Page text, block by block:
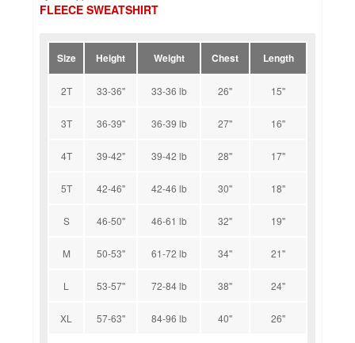
FLEECE SWEATSHIRT
Size Height Weight Chest Length
2T 33-36'' 33-36 lb 26'' 15''
3T 36-39'' 36-39 lb 27'' 16''
4T 39-42'' 39-42 lb 28'' 17''
5T 42-46'' 42-46 lb 30'' 18''
S 46-50'' 46-61 lb 32'' 19''
M 50-53'' 61-72 lb 34'' 21''
L 53-57'' 72-84 lb 38'' 24''
XL 57-63'' 84-96 lb 40'' 26''